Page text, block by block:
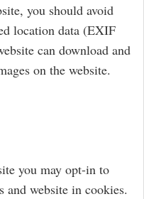
you should avoid
location data (EXIF
can download and
on the website.
you may opt-in to
and website in cookies.